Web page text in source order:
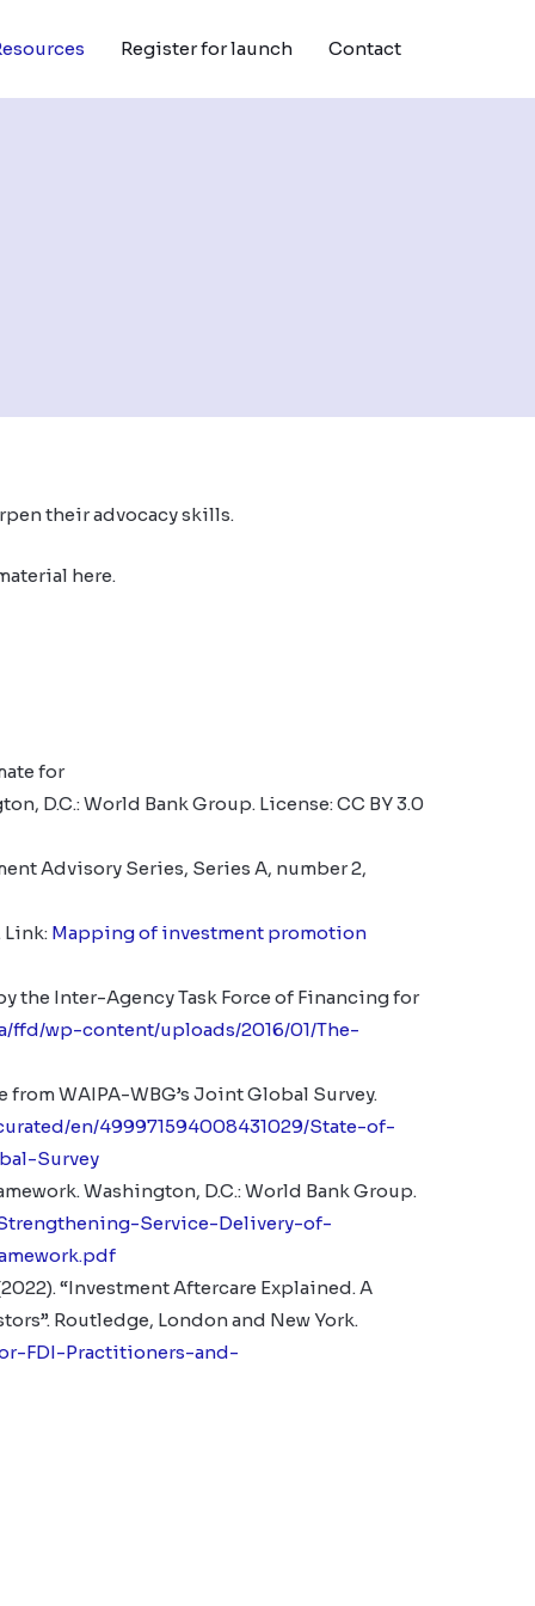
Register for launch Contact
their advocacy skills.
here.
for
D.C.: World Bank Group. License: CC BY 3.0
Advisory Series, Series A, number 2,
Link: Mapping of investment promotion
the Inter-Agency Task Force of Financing for
ffd/wp-content/uploads/2016/01/The-
WAIPA-WBG’s Joint Global Survey.
en/499971594008431029/State-of-
Survey
. Washington, D.C.: World Bank Group.
Service-Delivery-of-
“Investment Aftercare Explained. A
Routledge, London and New York.
FDI-Practitioners-and-